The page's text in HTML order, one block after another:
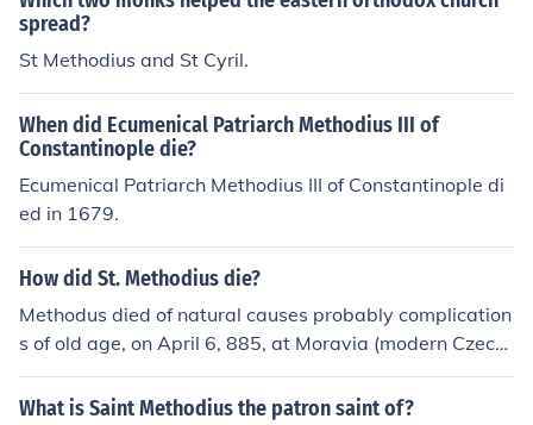
spread?
St Methodius and St Cyril.
When did Ecumenical Patriarch Methodius III of
Constantinople die?
Ecumenical Patriarch Methodius III of Constantinople di
ed in 1679.
How did St. Methodius die?
Methodus died of natural causes probably complication
s of old age, on April 6, 885, at Moravia (modern Czech
Republic).
What is Saint Methodius the patron saint of?